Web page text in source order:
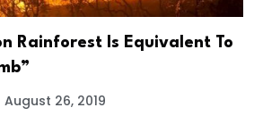
Rainforest Is Equivalent To
August 26, 2019